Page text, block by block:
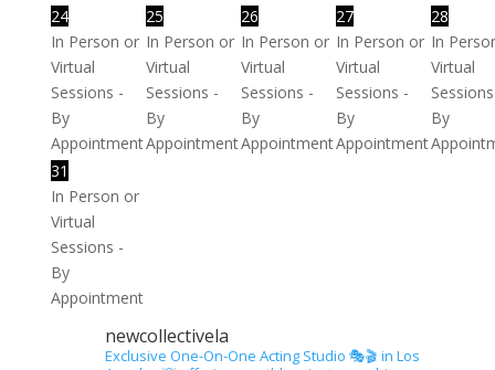
24
In Person or
Virtual
Sessions -
By
Appointment
25
In Person or
Virtual
Sessions -
By
Appointment
26
In Person or
Virtual
Sessions -
By
Appointment
27
In Person or
Virtual
Sessions -
By
Appointment
28
In
Virtual
By
31
In Person or
Virtual
Sessions -
By
Appointment
newcollectivela
Exclusive One-On-One Acting Studio 🎭🎬 in Los